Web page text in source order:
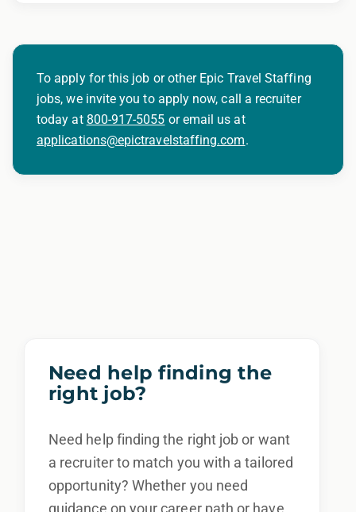
To apply for this job or other Epic Travel Staffing
jobs, we invite you to apply now, call a recruiter
today at 800-917-5055 or email us at
applications@epictravelstaffing.com.
Need help finding the
right job?
Need help finding the right job or want
a recruiter to match you with a tailored
opportunity? Whether you need
guidance on your career path or have